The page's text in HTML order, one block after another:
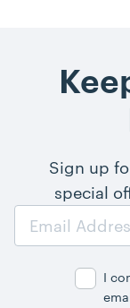
Sign up
special
Email
I